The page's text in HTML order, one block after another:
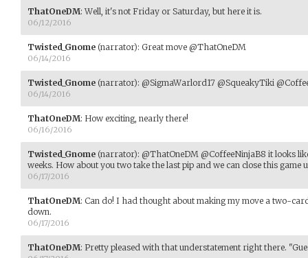
ThatOneDM: Well, it's not Friday or Saturday, but here it is.
06/12/2016
Twisted_Gnome (narrator): Great move @ThatOneDM
06/14/2016
Twisted_Gnome (narrator): @SigmaWarlord17 @SqueakyTiki
06/14/2016
ThatOneDM: How exciting, nearly there!
06/16/2016
Twisted_Gnome (narrator): @ThatOneDM @CoffeeNinjaB8 it looks
weeks. How about you two take the last pip and we can close this game
06/17/2016
ThatOneDM: Can do! I had thought about making my move a two-
down.
06/17/2016
ThatOneDM: Pretty pleased with that understatement right there.